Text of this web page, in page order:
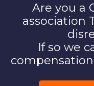
Are you a
association
If so we